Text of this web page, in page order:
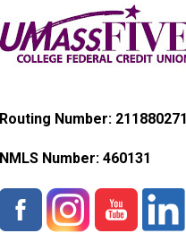
Routing Number: 211880271
NMLS Number: 460131